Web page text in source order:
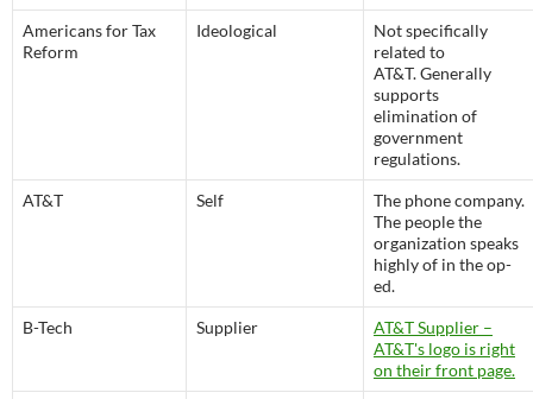
Americans for Tax
Reform
Ideological
Not specifically
related to
AT&T. Generally
supports
elimination of
government
regulations.
AT&T Self
The phone company.
The people the
organization speaks
highly of in the op-
ed.
B-Tech Supplier
AT&T Supplier –
AT&T's logo is right
on their front page.